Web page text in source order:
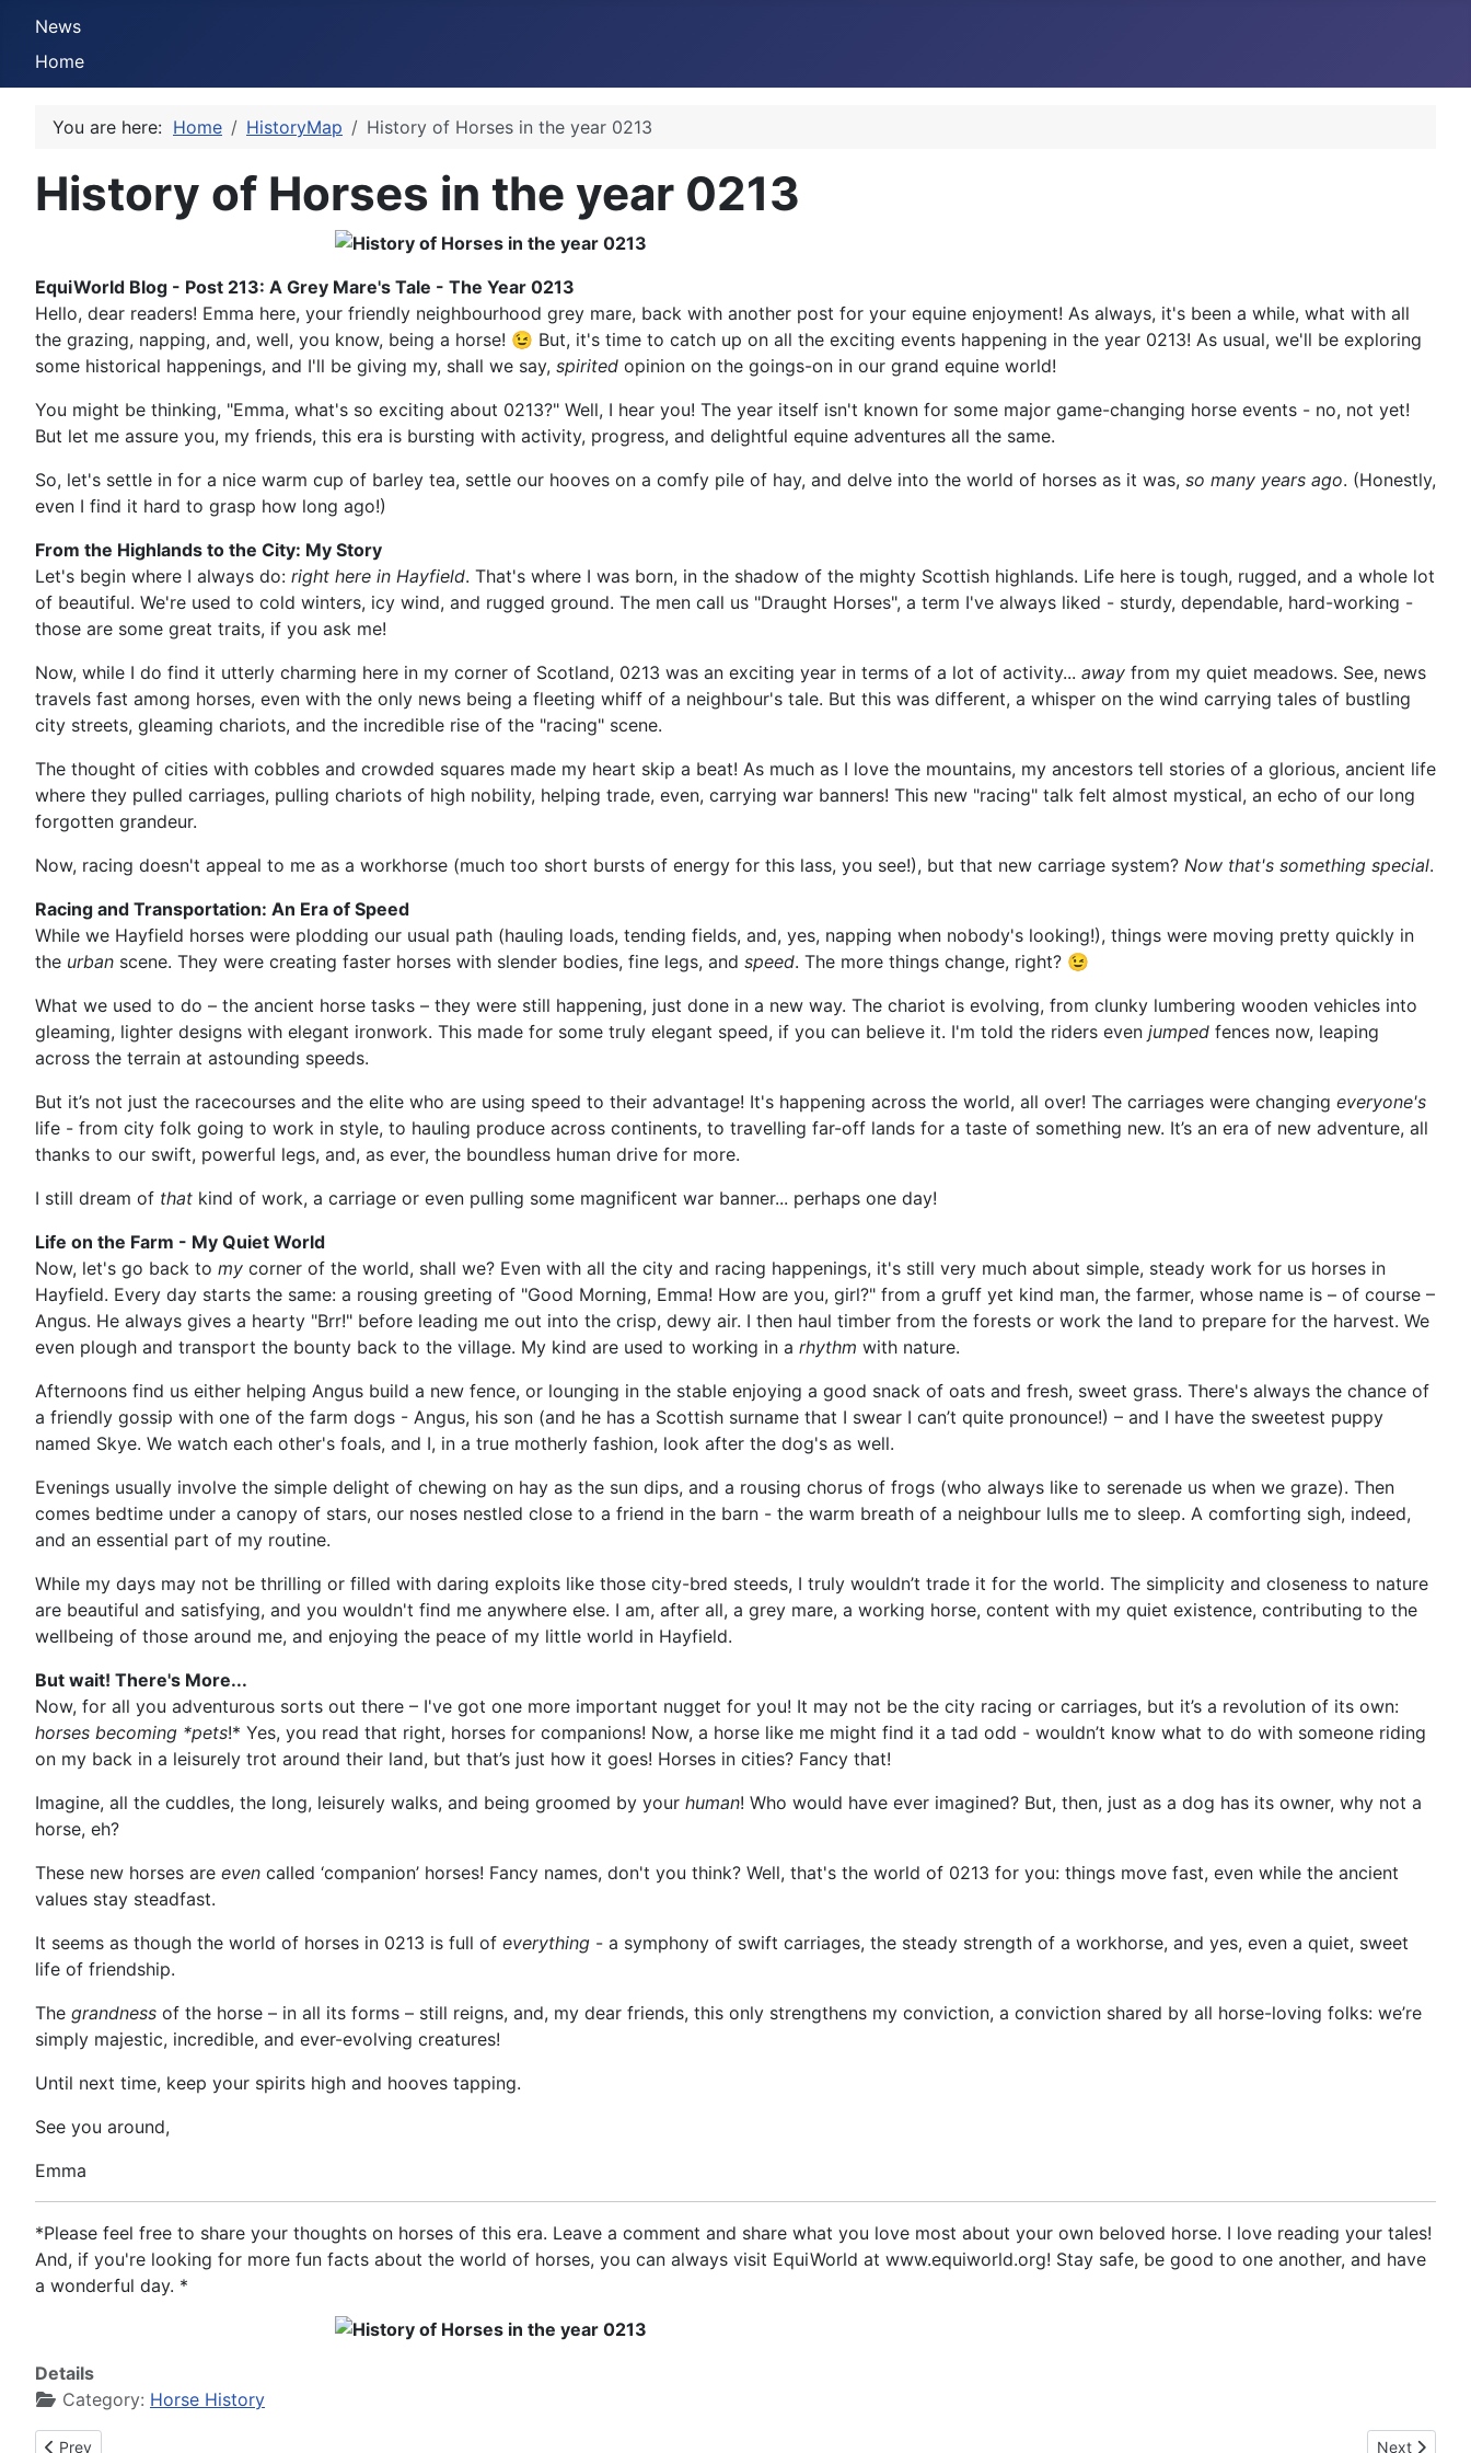
News
Home
You are here: Home HistoryMap History of Horses in the year 0213
History of Horses in the year 0213
EquiWorld Blog - Post 213: A Grey Mare's Tale - The Year 0213
Hello, dear readers! Emma here, your friendly neighbourhood grey mare, back with another post for your equine enjoyment! As always, it's been a while, what with all
the grazing, napping, and, well, you know, being a horse! 😉 But, it's time to catch up on all the exciting events happening in the year 0213! As usual, we'll be exploring
some historical happenings, and I'll be giving my, shall we say, spirited opinion on the goings-on in our grand equine world!
You might be thinking, "Emma, what's so exciting about 0213?" Well, I hear you! The year itself isn't known for some major game-changing horse events - no, not yet!
But let me assure you, my friends, this era is bursting with activity, progress, and delightful equine adventures all the same.
So, let's settle in for a nice warm cup of barley tea, settle our hooves on a comfy pile of hay, and delve into the world of horses as it was, so many years ago. (Honestly,
even I find it hard to grasp how long ago!)
From the Highlands to the City: My Story
Let's begin where I always do: right here in Hayfield. That's where I was born, in the shadow of the mighty Scottish highlands. Life here is tough, rugged, and a whole lot
of beautiful. We're used to cold winters, icy wind, and rugged ground. The men call us "Draught Horses", a term I've always liked - sturdy, dependable, hard-working -
those are some great traits, if you ask me!
Now, while I do find it utterly charming here in my corner of Scotland, 0213 was an exciting year in terms of a lot of activity... away from my quiet meadows. See, news
travels fast among horses, even with the only news being a fleeting whiff of a neighbour's tale. But this was different, a whisper on the wind carrying tales of bustling
city streets, gleaming chariots, and the incredible rise of the "racing" scene.
The thought of cities with cobbles and crowded squares made my heart skip a beat! As much as I love the mountains, my ancestors tell stories of a glorious, ancient life
where they pulled carriages, pulling chariots of high nobility, helping trade, even, carrying war banners! This new "racing" talk felt almost mystical, an echo of our long
forgotten grandeur.
Now, racing doesn't appeal to me as a workhorse (much too short bursts of energy for this lass, you see!), but that new carriage system? Now that's something special.
Racing and Transportation: An Era of Speed
While we Hayfield horses were plodding our usual path (hauling loads, tending fields, and, yes, napping when nobody's looking!), things were moving pretty quickly in
the urban scene. They were creating faster horses with slender bodies, fine legs, and speed. The more things change, right? 😉
What we used to do – the ancient horse tasks – they were still happening, just done in a new way. The chariot is evolving, from clunky lumbering wooden vehicles into
gleaming, lighter designs with elegant ironwork. This made for some truly elegant speed, if you can believe it. I'm told the riders even jumped fences now, leaping
across the terrain at astounding speeds.
But it’s not just the racecourses and the elite who are using speed to their advantage! It's happening across the world, all over! The carriages were changing everyone's
life - from city folk going to work in style, to hauling produce across continents, to travelling far-off lands for a taste of something new. It’s an era of new adventure, all
thanks to our swift, powerful legs, and, as ever, the boundless human drive for more.
I still dream of that kind of work, a carriage or even pulling some magnificent war banner... perhaps one day!
Life on the Farm - My Quiet World
Now, let's go back to my corner of the world, shall we? Even with all the city and racing happenings, it's still very much about simple, steady work for us horses in
Hayfield. Every day starts the same: a rousing greeting of "Good Morning, Emma! How are you, girl?" from a gruff yet kind man, the farmer, whose name is – of course –
Angus. He always gives a hearty "Brr!" before leading me out into the crisp, dewy air. I then haul timber from the forests or work the land to prepare for the harvest. We
even plough and transport the bounty back to the village. My kind are used to working in a rhythm with nature.
Afternoons find us either helping Angus build a new fence, or lounging in the stable enjoying a good snack of oats and fresh, sweet grass. There's always the chance of
a friendly gossip with one of the farm dogs - Angus, his son (and he has a Scottish surname that I swear I can’t quite pronounce!) – and I have the sweetest puppy
named Skye. We watch each other's foals, and I, in a true motherly fashion, look after the dog's as well.
Evenings usually involve the simple delight of chewing on hay as the sun dips, and a rousing chorus of frogs (who always like to serenade us when we graze). Then
comes bedtime under a canopy of stars, our noses nestled close to a friend in the barn - the warm breath of a neighbour lulls me to sleep. A comforting sigh, indeed,
and an essential part of my routine.
While my days may not be thrilling or filled with daring exploits like those city-bred steeds, I truly wouldn’t trade it for the world. The simplicity and closeness to nature
are beautiful and satisfying, and you wouldn't find me anywhere else. I am, after all, a grey mare, a working horse, content with my quiet existence, contributing to the
wellbeing of those around me, and enjoying the peace of my little world in Hayfield.
But wait! There's More...
Now, for all you adventurous sorts out there – I've got one more important nugget for you! It may not be the city racing or carriages, but it’s a revolution of its own:
horses becoming *pets!* Yes, you read that right, horses for companions! Now, a horse like me might find it a tad odd - wouldn’t know what to do with someone riding
on my back in a leisurely trot around their land, but that’s just how it goes! Horses in cities? Fancy that!
Imagine, all the cuddles, the long, leisurely walks, and being groomed by your human! Who would have ever imagined? But, then, just as a dog has its owner, why not a
horse, eh?
These new horses are even called ‘companion’ horses! Fancy names, don't you think? Well, that's the world of 0213 for you: things move fast, even while the ancient
values stay steadfast.
It seems as though the world of horses in 0213 is full of everything - a symphony of swift carriages, the steady strength of a workhorse, and yes, even a quiet, sweet
life of friendship.
The grandness of the horse – in all its forms – still reigns, and, my dear friends, this only strengthens my conviction, a conviction shared by all horse-loving folks: we’re
simply majestic, incredible, and ever-evolving creatures!
Until next time, keep your spirits high and hooves tapping.
See you around,
Emma
*Please feel free to share your thoughts on horses of this era. Leave a comment and share what you love most about your own beloved horse. I love reading your tales!
And, if you're looking for more fun facts about the world of horses, you can always visit EquiWorld at www.equiworld.org! Stay safe, be good to one another, and have
a wonderful day. *
Details
Category: Horse History
Previous article: History of Horses in the year 0212
Prev Next article:
Next